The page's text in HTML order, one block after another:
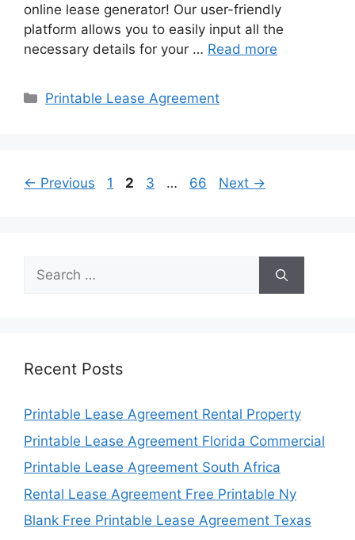
online lease generator! Our user-friendly
platform allows you to easily input all the
necessary details for your … Read more
Categories
Printable Lease Agreement
← Previous Page
1 Page
2 Page
3 … Page
66 Next →
Search
for:
Recent Posts
Printable Lease Agreement Rental Property
Printable Lease Agreement Florida Commercial
Printable Lease Agreement South Africa
Rental Lease Agreement Free Printable Ny
Blank Free Printable Lease Agreement Texas